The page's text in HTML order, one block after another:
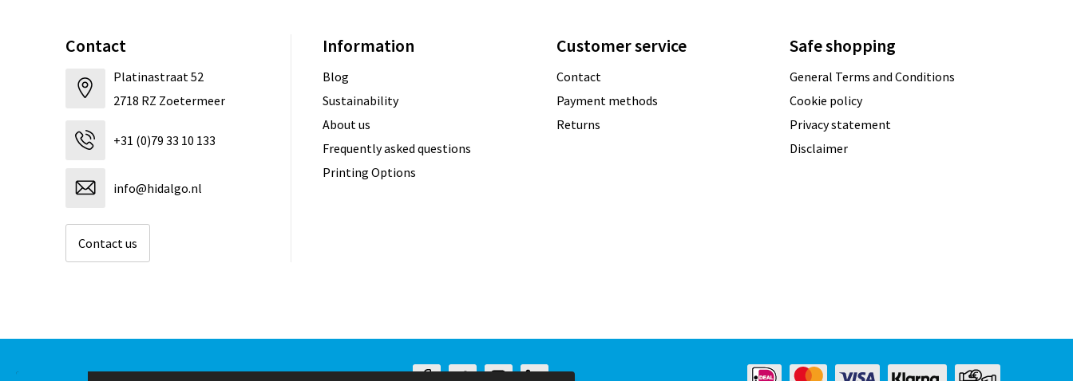
Contact
Platinastraat 52
2718 RZ Zoetermeer
+31 (0)79 33 10 133
info@hidalgo.nl
Contact us
Information
Blog
Sustainability
About us
Frequently asked questions
Printing Options
Customer service
Contact
Payment methods
Returns
Safe shopping
General Terms and Conditions
Cookie policy
Privacy statement
Disclaimer